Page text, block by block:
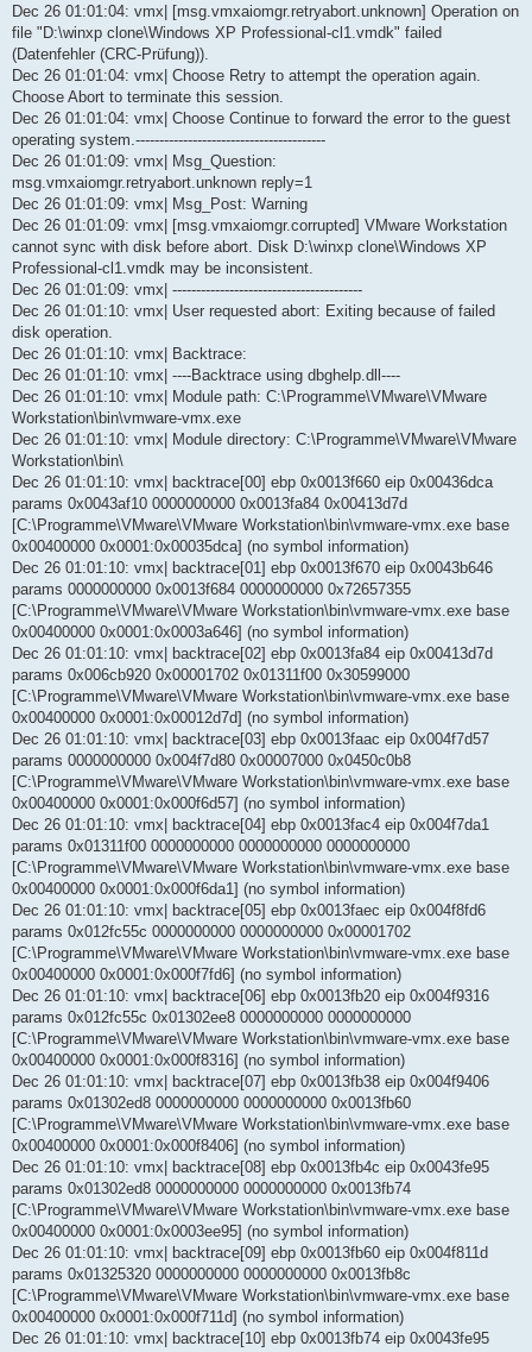
Dec 26 01:01:04: vmx| [msg.vmxaiomgr.retryabort.unknown] Operation on
file "D:\winxp clone\Windows XP Professional-cl1.vmdk" failed
(Datenfehler (CRC-Prüfung)).
Dec 26 01:01:04: vmx| Choose Retry to attempt the operation again.
Choose Abort to terminate this session.
Dec 26 01:01:04: vmx| Choose Continue to forward the error to the guest
operating system.----------------------------------------
Dec 26 01:01:09: vmx| Msg_Question:
msg.vmxaiomgr.retryabort.unknown reply=1
Dec 26 01:01:09: vmx| Msg_Post: Warning
Dec 26 01:01:09: vmx| [msg.vmxaiomgr.corrupted] VMware Workstation
cannot sync with disk before abort. Disk D:\winxp clone\Windows XP
Professional-cl1.vmdk may be inconsistent.
Dec 26 01:01:09: vmx| ----------------------------------------
Dec 26 01:01:10: vmx| User requested abort: Exiting because of failed
disk operation.
Dec 26 01:01:10: vmx| Backtrace:
Dec 26 01:01:10: vmx| ----Backtrace using dbghelp.dll----
Dec 26 01:01:10: vmx| Module path: C:\Programme\VMware\VMware
Workstation\bin\vmware-vmx.exe
Dec 26 01:01:10: vmx| Module directory: C:\Programme\VMware\VMware
Workstation\bin\
Dec 26 01:01:10: vmx| backtrace[00] ebp 0x0013f660 eip 0x00436dca
params 0x0043af10 0000000000 0x0013fa84 0x00413d7d
[C:\Programme\VMware\VMware Workstation\bin\vmware-vmx.exe base
0x00400000 0x0001:0x00035dca] (no symbol information)
Dec 26 01:01:10: vmx| backtrace[01] ebp 0x0013f670 eip 0x0043b646
params 0000000000 0x0013f684 0000000000 0x72657355
[C:\Programme\VMware\VMware Workstation\bin\vmware-vmx.exe base
0x00400000 0x0001:0x0003a646] (no symbol information)
Dec 26 01:01:10: vmx| backtrace[02] ebp 0x0013fa84 eip 0x00413d7d
params 0x006cb920 0x00001702 0x01311f00 0x30599000
[C:\Programme\VMware\VMware Workstation\bin\vmware-vmx.exe base
0x00400000 0x0001:0x00012d7d] (no symbol information)
Dec 26 01:01:10: vmx| backtrace[03] ebp 0x0013faac eip 0x004f7d57
params 0000000000 0x004f7d80 0x00007000 0x0450c0b8
[C:\Programme\VMware\VMware Workstation\bin\vmware-vmx.exe base
0x00400000 0x0001:0x000f6d57] (no symbol information)
Dec 26 01:01:10: vmx| backtrace[04] ebp 0x0013fac4 eip 0x004f7da1
params 0x01311f00 0000000000 0000000000 0000000000
[C:\Programme\VMware\VMware Workstation\bin\vmware-vmx.exe base
0x00400000 0x0001:0x000f6da1] (no symbol information)
Dec 26 01:01:10: vmx| backtrace[05] ebp 0x0013faec eip 0x004f8fd6
params 0x012fc55c 0000000000 0000000000 0x00001702
[C:\Programme\VMware\VMware Workstation\bin\vmware-vmx.exe base
0x00400000 0x0001:0x000f7fd6] (no symbol information)
Dec 26 01:01:10: vmx| backtrace[06] ebp 0x0013fb20 eip 0x004f9316
params 0x012fc55c 0x01302ee8 0000000000 0000000000
[C:\Programme\VMware\VMware Workstation\bin\vmware-vmx.exe base
0x00400000 0x0001:0x000f8316] (no symbol information)
Dec 26 01:01:10: vmx| backtrace[07] ebp 0x0013fb38 eip 0x004f9406
params 0x01302ed8 0000000000 0000000000 0x0013fb60
[C:\Programme\VMware\VMware Workstation\bin\vmware-vmx.exe base
0x00400000 0x0001:0x000f8406] (no symbol information)
Dec 26 01:01:10: vmx| backtrace[08] ebp 0x0013fb4c eip 0x0043fe95
params 0x01302ed8 0000000000 0000000000 0x0013fb74
[C:\Programme\VMware\VMware Workstation\bin\vmware-vmx.exe base
0x00400000 0x0001:0x0003ee95] (no symbol information)
Dec 26 01:01:10: vmx| backtrace[09] ebp 0x0013fb60 eip 0x004f811d
params 0x01325320 0000000000 0000000000 0x0013fb8c
[C:\Programme\VMware\VMware Workstation\bin\vmware-vmx.exe base
0x00400000 0x0001:0x000f711d] (no symbol information)
Dec 26 01:01:10: vmx| backtrace[10] ebp 0x0013fb74 eip 0x0043fe95